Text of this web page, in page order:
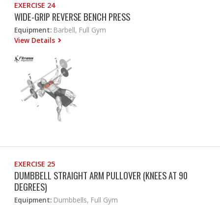
EXERCISE 24
WIDE-GRIP REVERSE BENCH PRESS
Equipment: Barbell, Full Gym
View Details
EXERCISE 25
DUMBBELL STRAIGHT ARM PULLOVER (KNEES AT 90
DEGREES)
Equipment: Dumbbells, Full Gym